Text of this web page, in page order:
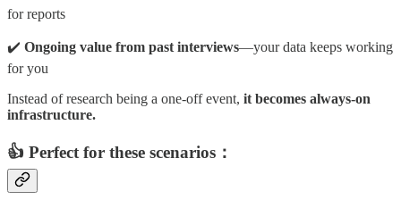
for reports
✔️ Ongoing value from past interviews—your data keeps working
for you
Instead of research being a one-off event, it becomes always-on
infrastructure.
👍 Perfect for these scenarios：